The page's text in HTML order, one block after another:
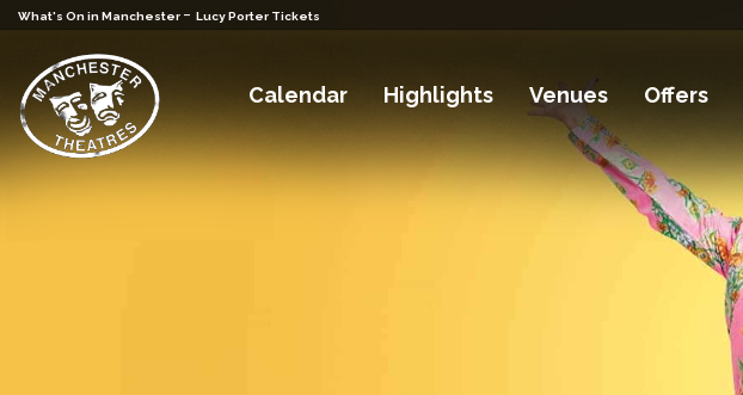
What's On in Manchester - Lucy Porter Tickets
Calendar Highlights Venues Offers